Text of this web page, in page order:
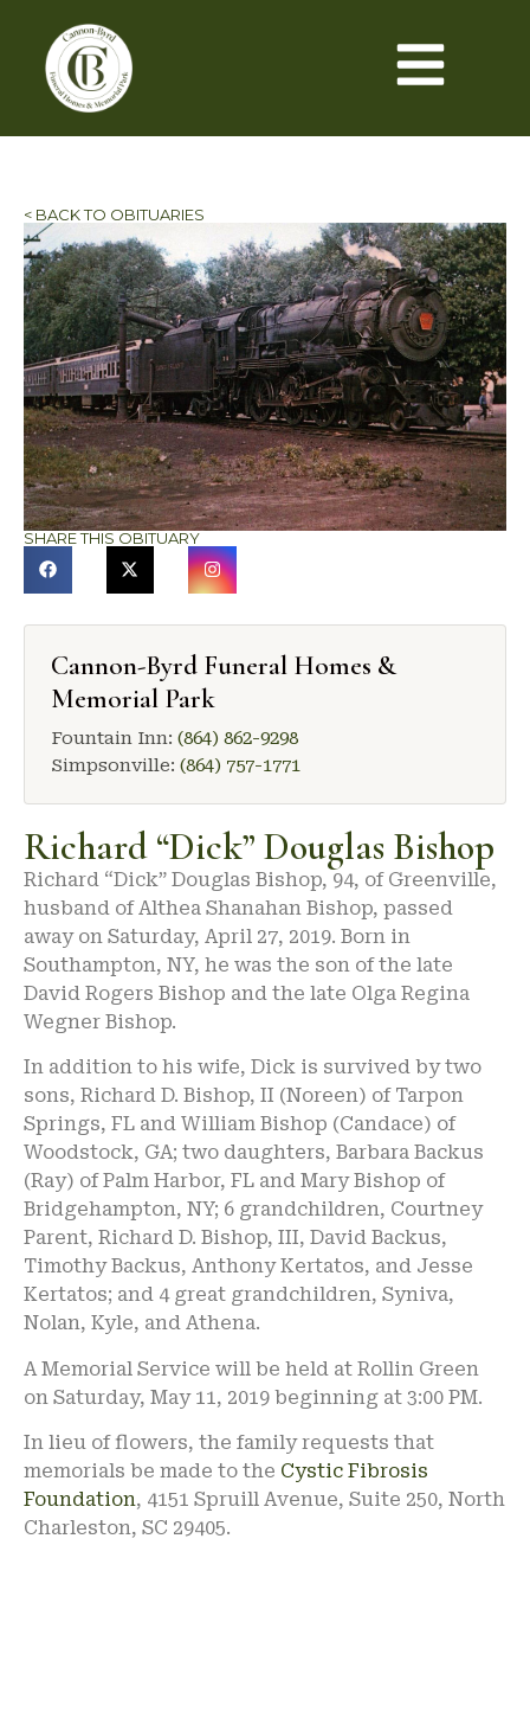
< BACK TO OBITUARIES
SHARE THIS OBITUARY
Cannon-Byrd Funeral Homes &
Memorial Park
Fountain Inn: (864) 862-9298
Simpsonville: (864) 757-1771
Richard “Dick” Douglas Bishop
Richard “Dick” Douglas Bishop, 94, of Greenville,
husband of Althea Shanahan Bishop, passed
away on Saturday, April 27, 2019. Born in
Southampton, NY, he was the son of the late
David Rogers Bishop and the late Olga Regina
Wegner Bishop.
In addition to his wife, Dick is survived by two
sons, Richard D. Bishop, II (Noreen) of Tarpon
Springs, FL and William Bishop (Candace) of
Woodstock, GA; two daughters, Barbara Backus
(Ray) of Palm Harbor, FL and Mary Bishop of
Bridgehampton, NY; 6 grandchildren, Courtney
Parent, Richard D. Bishop, III, David Backus,
Timothy Backus, Anthony Kertatos, and Jesse
Kertatos; and 4 great grandchildren, Syniva,
Nolan, Kyle, and Athena.
A Memorial Service will be held at Rollin Green
on Saturday, May 11, 2019 beginning at 3:00 PM.
In lieu of flowers, the family requests that
memorials be made to the Cystic Fibrosis
Foundation, 4151 Spruill Avenue, Suite 250, North
Charleston, SC 29405.